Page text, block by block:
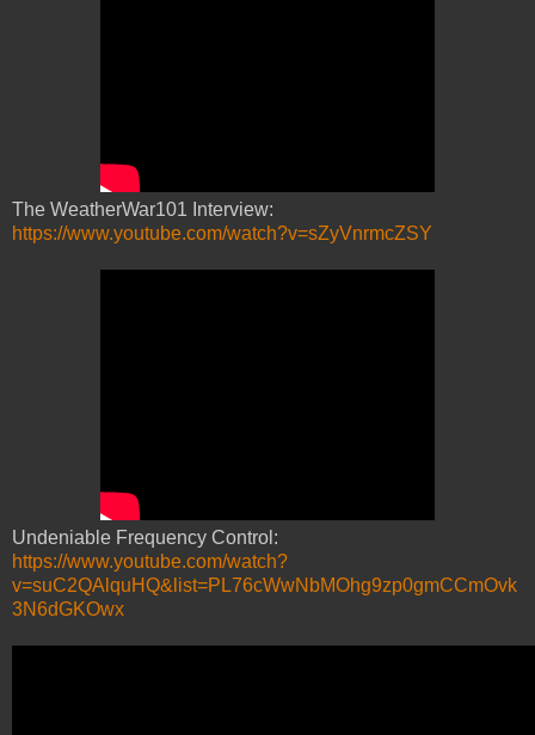
The WeatherWar101 Interview:
https://www.youtube.com/watch?v=sZyVnrmcZSY
Undeniable Frequency Control:
https://www.youtube.com/watch?
v=suC2QAlquHQ&list=PL76cWwNbMOhg9zp0gmCCmOvk
3N6dGKOwx